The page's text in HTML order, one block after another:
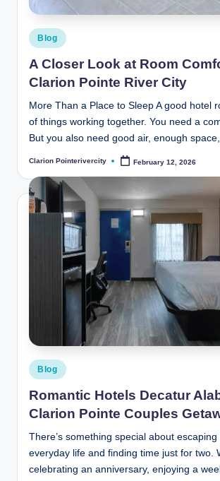
Posted
in
Blog
A Closer Look at Room
Clarion Pointe River City
More Than a Place to Sleep A good hotel
of things working together. You need a
But you also need good air, enough
Posted
Clarion Pointerivercity February 12, 2026
Posted
in
Blog
Romantic Hotels Decatur
Clarion Pointe Couples
There’s something special about
everyday life and finding time just for two.
celebrating an anniversary, enjoying a